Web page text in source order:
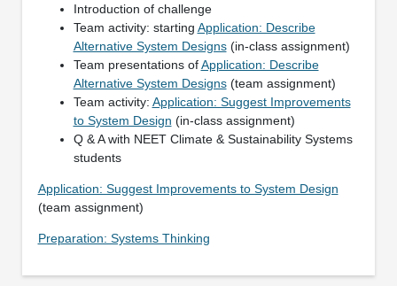
Introduction of challenge
Team activity: starting Application: Describe
Alternative System Designs(in-class assignment)
Team presentations ofApplication: Describe
Alternative System Designs(team assignment)
Team activity: Application: Suggest Improvements
to System Design (in-class assignment)
Q & A with NEET Climate & Sustainability Systems
students
Application: Suggest Improvements to System Design
(team assignment)
Preparation: Systems Thinking